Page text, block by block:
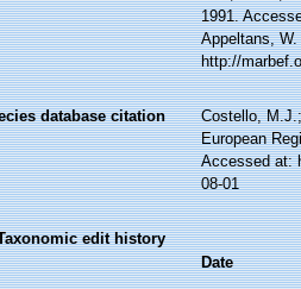
1991.
Appeltans,
http://
database citation
Costello,
European
Accessed at:
08-01
edit history
Date